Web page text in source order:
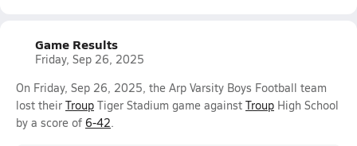
Game Results
Friday, Sep 26, 2025
On Friday, Sep 26, 2025, the Arp Varsity Boys Football team
lost their Troup Tiger Stadium game against Troup High School
by a score of 6-42.